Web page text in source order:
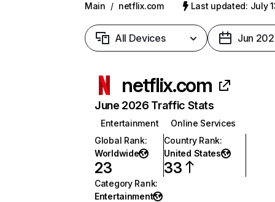
Main / netflix.com Last updated: July
All Devices Jun
netflix.com
June 2026 Traffic Stats
Entertainment
Online Services
Global Rank:
Worldwide
23
Country Rank:
United States
33
Category Rank:
Entertainment